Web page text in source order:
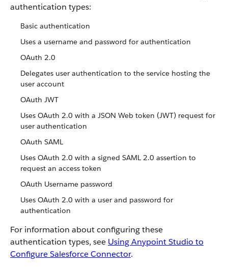
authentication types:
Basic authentication
Uses a username and password for authentication
OAuth 2.0
Delegates user authentication to the service hosting the
user account
OAuth JWT
Uses OAuth 2.0 with a JSON Web token (JWT) request for
user authentication
OAuth SAML
Uses OAuth 2.0 with a signed SAML 2.0 assertion to
request an access token
OAuth Username password
Uses OAuth 2.0 with a user and password for
authentication
For information about configuring these
authentication types, see Using Anypoint Studio to
Configure Salesforce Connector.